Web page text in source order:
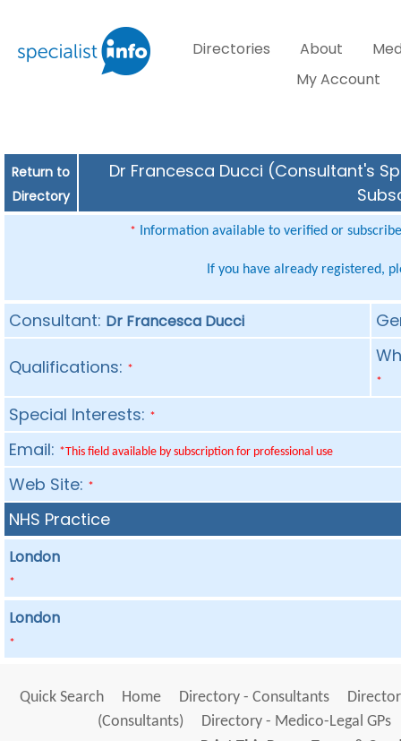
Directories About
My Account
Return to
Directory
Dr Francesca Ducci (Consultant's
* Information available to verified or
If you have already registered,
Consultant: Dr Francesca Ducci
Qualifications: *
*
Special Interests: *
Email: *This field available by subscription for professional use
Web Site: *
NHS Practice
London
*
London
*
Quick Search Home Directory - Consultants
(Consultants)
Directory - Medico-Legal GPs